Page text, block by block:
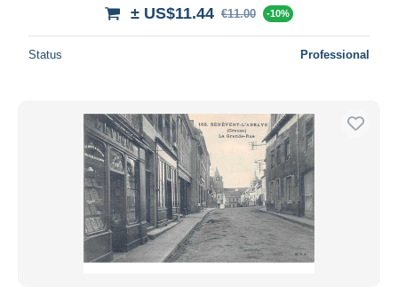
± US$11.44 €11.00 -10%
Status Professional